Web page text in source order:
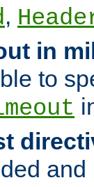
,
in
to